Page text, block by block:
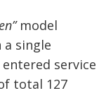
model
a single
service
total 127